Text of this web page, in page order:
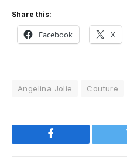
Share this:
Facebook X
Angelina Jolie Couture
Facebook